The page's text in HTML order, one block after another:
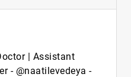
| Assistant
- @naatilevedeya -